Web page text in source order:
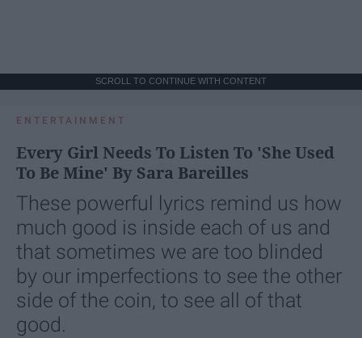
SCROLL TO CONTINUE WITH CONTENT
ENTERTAINMENT
Every Girl Needs To Listen To 'She Used
To Be Mine' By Sara Bareilles
These powerful lyrics remind us how
much good is inside each of us and
that sometimes we are too blinded
by our imperfections to see the other
side of the coin, to see all of that
good.